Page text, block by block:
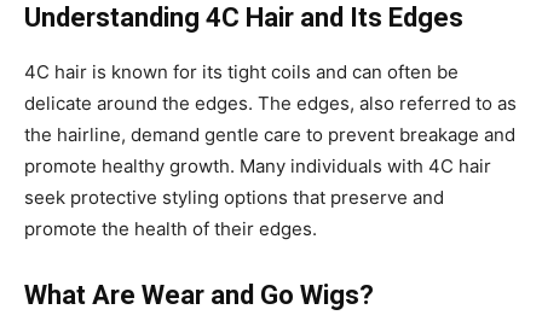
Understanding 4C Hair and Its Edges
4C hair is known for its tight coils and can often be
delicate around the edges. The edges, also referred to as
the hairline, demand gentle care to prevent breakage and
promote healthy growth. Many individuals with 4C hair
seek protective styling options that preserve and
promote the health of their edges.
What Are Wear and Go Wigs?